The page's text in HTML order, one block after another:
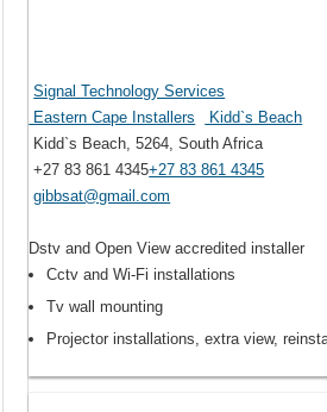
Signal Technology Services
Eastern Cape Installers
Kidd`s Beach
Kidd`s Beach, 5264, South Africa
+27 83 861 4345+27 83 861 4345
gibbsat@gmail.com
Dstv and Open View accredited installer
Cctv and Wi-Fi installations
Tv wall mounting
Projector installations, extra view,